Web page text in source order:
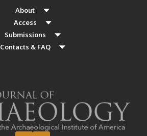
About
Access
Submissions
Contacts & FAQ